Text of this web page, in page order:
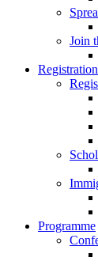
Join
Registration
Programme